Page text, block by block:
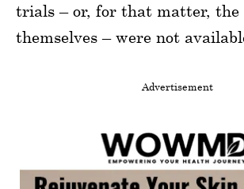
trials – or, for that matter, the
themselves – were not
Advertisement